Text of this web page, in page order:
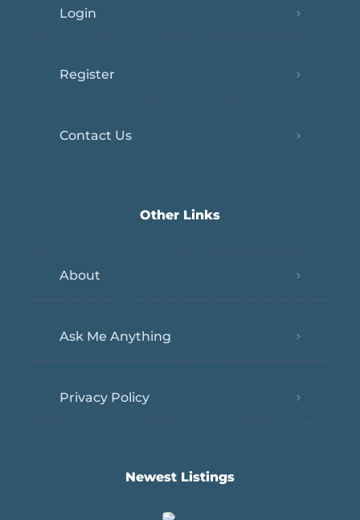
Login
Register
Contact Us
Other Links
About
Ask Me Anything
Privacy Policy
Newest Listings​